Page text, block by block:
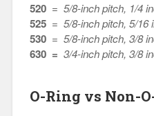
520= 5/8-inch pitch, 1/4
525= 5/8-inch pitch, 5/16
530= 5/8-inch pitch, 3/8
630 = 3/4-inch pitch, 3/8
O-Ring vs Non-